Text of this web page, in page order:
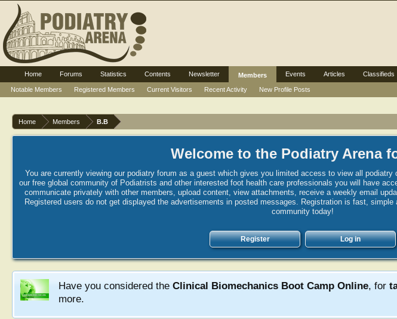
Home Members B.B
Welcome to the Podiatry Arena
You are currently viewing our podiatry forum as a guest which gives you limited access to view all
our free global community of Podiatrists and other interested foot health care professionals you will have
communicate privately with other members, upload content, view attachments, receive a weekly email
Registered users do not get displayed the advertisements in posted messages. Registration is fast,
community today!
Register Log in
Have you considered the Clinical Biomechanics Boot Camp Online, for
more.
Home Forums Statistics Contents Newsletter
Members
Notable Members
Registered Members Current Visitors Recent Activity New Profile Posts
Events Articles Classifieds